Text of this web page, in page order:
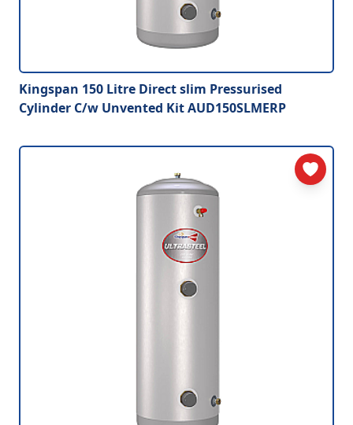
Kingspan 150 Litre Direct slim Pressurised
Cylinder C/w Unvented Kit AUD150SLMERP